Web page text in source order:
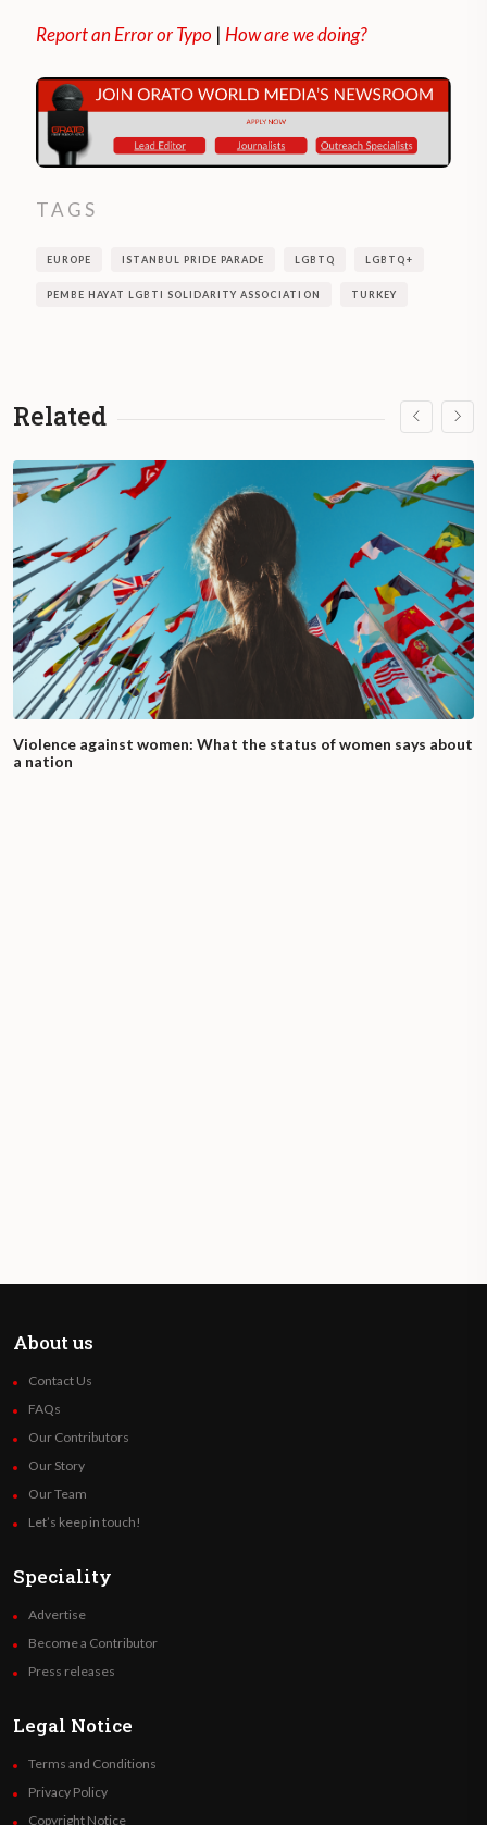
Report an Error or Typo |How are we doing?
TAGS
EUROPE ISTANBUL PRIDE PARADE LGBTQ LGBTQ+
PEMBE HAYAT LGBTI SOLIDARITY ASSOCIATION TURKEY
Related
Violence against women: What the status of women says about
a nation
About us
Contact Us
FAQs
Our Contributors
Our Story
Our Team
Let’s keep in touch!
Speciality
Advertise
Become a Contributor
Press releases
Legal Notice
Terms and Conditions
Privacy Policy
Copyright Notice